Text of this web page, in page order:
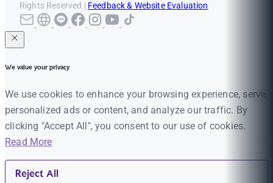
Rights Reserved | Feedback & Website Evaluation
We value your privacy
We use cookies to enhance your browsing experience, serve
personalized ads or content, and analyze our traffic. By
clicking "Accept All", you consent to our use of cookies.
Read More
Reject All